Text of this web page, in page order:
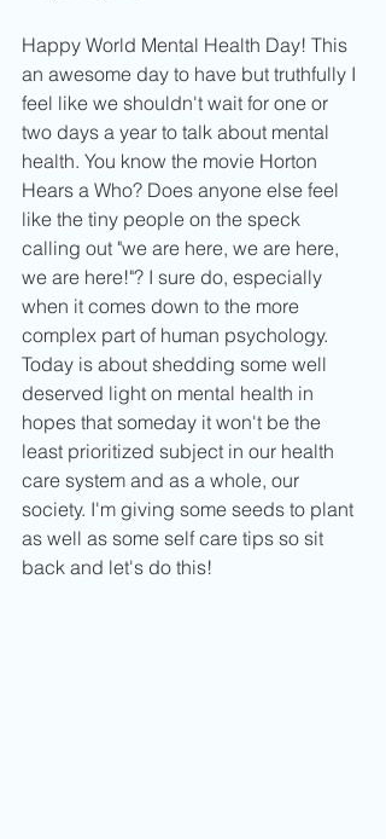
Happy World Mental Health Day! This
an awesome day to have but truthfully I
feel like we shouldn't wait for one or
two days a year to talk about mental
health. You know the movie Horton
Hears a Who? Does anyone else feel
like the tiny people on the speck
calling out "we are here, we are here,
we are here!"? I sure do, especially
when it comes down to the more
complex part of human psychology.
Today is about shedding some well
deserved light on mental health in
hopes that someday it won't be the
least prioritized subject in our health
care system and as a whole, our
society. I'm giving some seeds to plant
as well as some self care tips so sit
back and let's do this!